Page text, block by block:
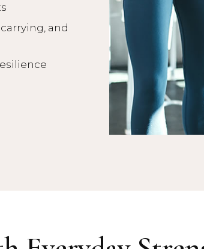
and